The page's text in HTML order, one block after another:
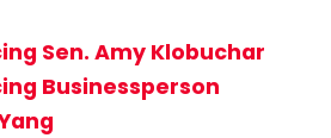
Sen. Amy Klobuchar
Businessperson